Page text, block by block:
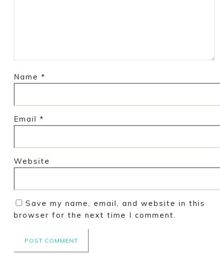
Name *
Email *
Website
Save my name, email, and website in this
browser for the next time I comment.